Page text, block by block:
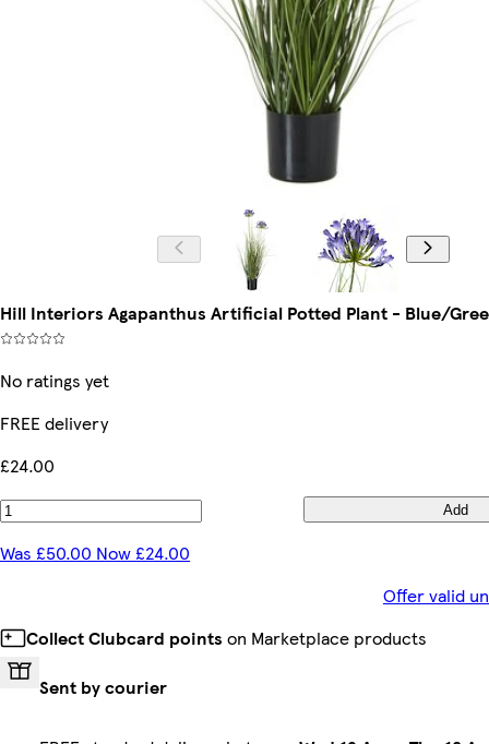
Hill Interiors Agapanthus Artificial Potted Plant - Blue/
No ratings yet
FREE delivery
£24.00
Add
Was £50.00 Now £24.00
Offer valid
Collect Clubcard points on Marketplace products
Sent by courier